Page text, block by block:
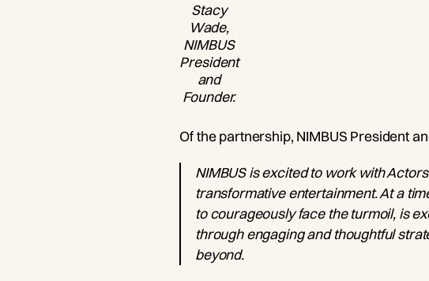
Stacy
Wade,
NIMBUS
President
and
Founder.
Of the partnership, NIMBUS President
NIMBUS is excited to work with
transformative entertainment. At a
to courageously face the turmoil, is
through engaging and thoughtful
beyond.